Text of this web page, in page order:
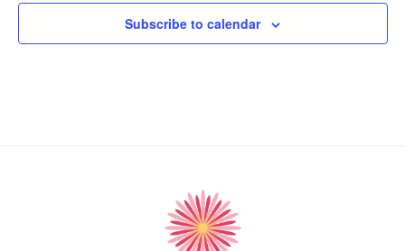
Subscribe to calendar
American
Horticultural
Society